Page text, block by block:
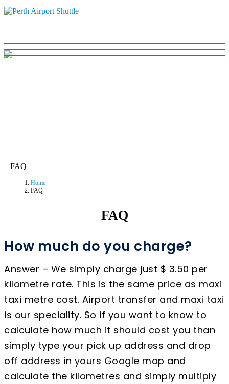
FAQ
Home
FAQ
FAQ
How much do you charge?
Answer – We simply charge just $ 3.50 per
kilometre rate. This is the same price as maxi
taxi metre cost. Airport transfer and maxi taxi
is our speciality. So if you want to know to
calculate how much it should cost you than
simply type your pick up address and drop
off address in yours Google map and
calculate the kilometres and simply multiply